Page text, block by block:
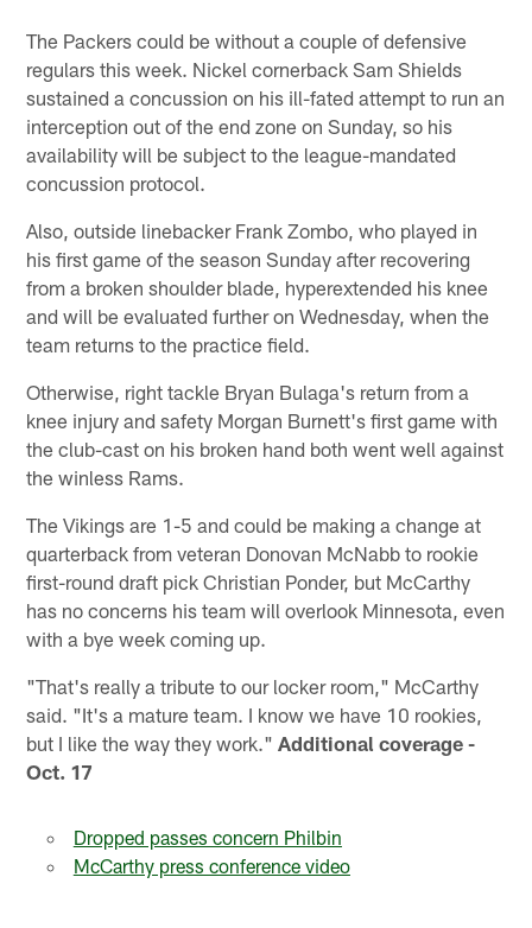
The Packers could be without a couple of defensive
regulars this week. Nickel cornerback Sam Shields
sustained a concussion on his ill-fated attempt to run an
interception out of the end zone on Sunday, so his
availability will be subject to the league-mandated
concussion protocol.
Also, outside linebacker Frank Zombo, who played in
his first game of the season Sunday after recovering
from a broken shoulder blade, hyperextended his knee
and will be evaluated further on Wednesday, when the
team returns to the practice field.
Otherwise, right tackle Bryan Bulaga's return from a
knee injury and safety Morgan Burnett's first game with
the club-cast on his broken hand both went well against
the winless Rams.
The Vikings are 1-5 and could be making a change at
quarterback from veteran Donovan McNabb to rookie
first-round draft pick Christian Ponder, but McCarthy
has no concerns his team will overlook Minnesota, even
with a bye week coming up.
"That's really a tribute to our locker room," McCarthy
said. "It's a mature team. I know we have 10 rookies,
but I like the way they work."Additional coverage -
Oct. 17
Dropped passes concern Philbin
McCarthy press conference video